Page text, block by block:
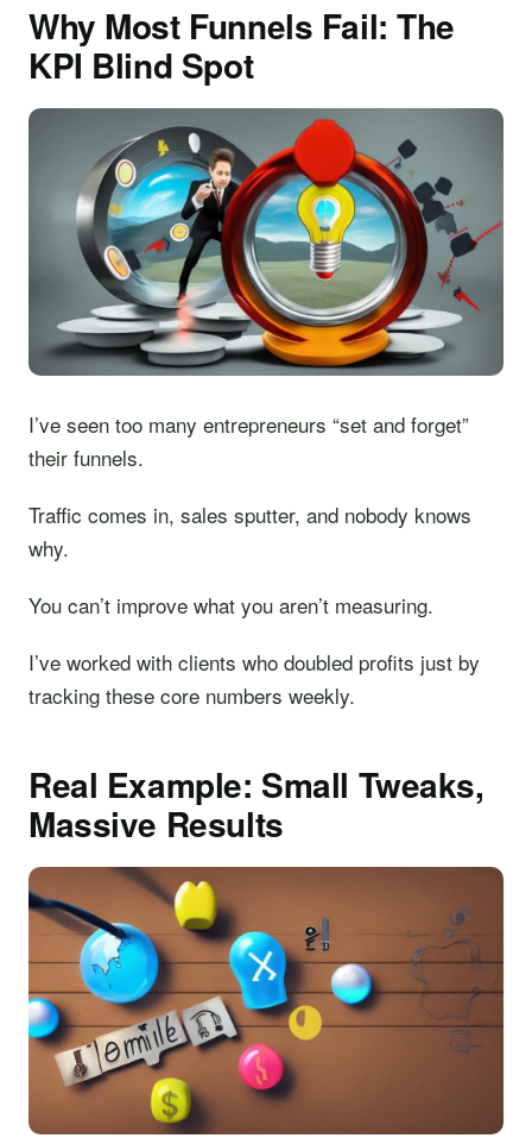
Why Most Funnels Fail: The
KPI Blind Spot
I’ve seen too many entrepreneurs “set and forget”
their funnels.
Traffic comes in, sales sputter, and nobody knows
why.
You can’t improve what you aren’t measuring.
I’ve worked with clients who doubled profits just by
tracking these core numbers weekly.
Real Example: Small Tweaks,
Massive Results